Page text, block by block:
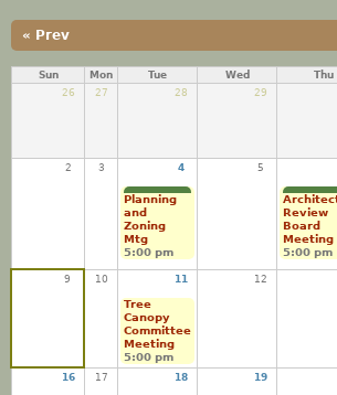
« Prev
Sun Mon Tue Wed Thu
26
27 28 29
2 3 4 5
Planning
and
Zoning
Mtg
5:00 pm
Review
Board
Meeting
5:00 pm
9 10 11 12
Tree
Canopy
Committee
Meeting
5:00 pm
16 17 18 19